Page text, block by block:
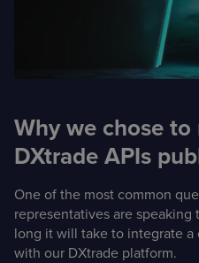
Detailed descriptionsof
Why we chose to
DXtrade APIs
One of the most common
representatives are
long it will take to integrate
with our DXtrade platform.